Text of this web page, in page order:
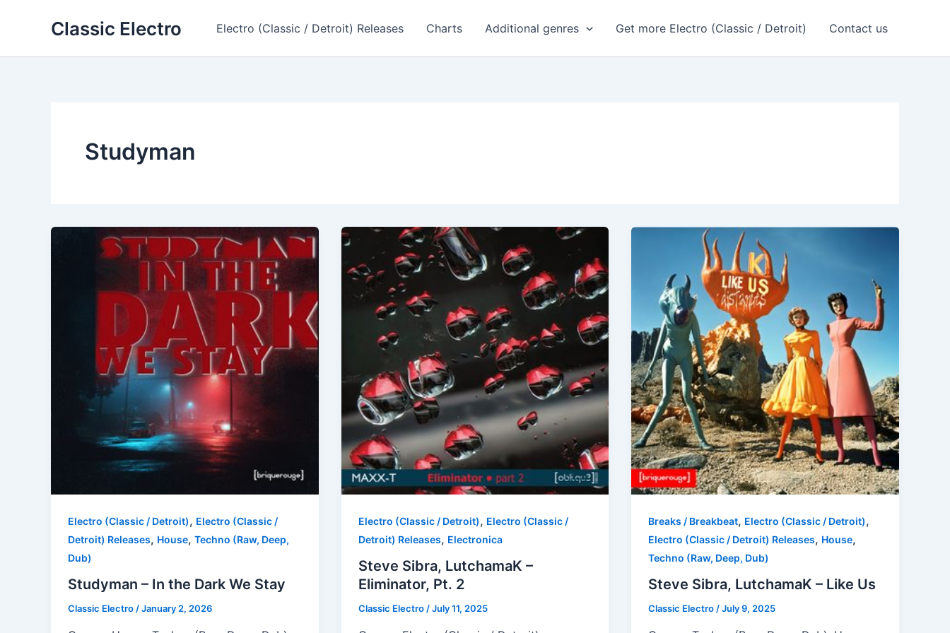
Classic Electro Electro (Classic / Detroit) Releases Charts Additional genres Get more Electro (Classic / Detroit) Contact us
Studyman
Electro (Classic / Detroit), Electro (Classic /
Detroit) Releases, House, Techno (Raw, Deep,
Dub)
Studyman – In the Dark We Stay
Classic Electro/January 2, 2026
Electro (Classic / Detroit), Electro (Classic /
Detroit) Releases, Electronica
Steve Sibra, LutchamaK –
Eliminator, Pt. 2
Classic Electro/July 11, 2025
Breaks / Breakbeat, Electro (Classic / Detroit),
Electro (Classic / Detroit) Releases, House,
Techno (Raw, Deep, Dub)
Steve Sibra, LutchamaK – Like Us
Classic Electro/July 9, 2025